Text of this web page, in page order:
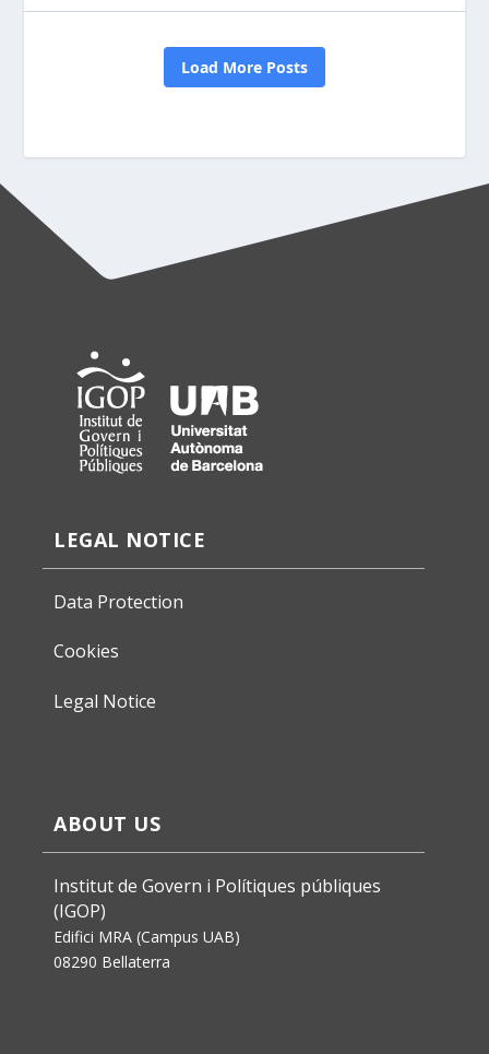
LEGAL NOTICE
Data Protection
Cookies
Legal Notice
ABOUT US
Institut de Govern i Polítiques públiques
(IGOP)
Edifici MRA (Campus UAB)
08290 Bellaterra